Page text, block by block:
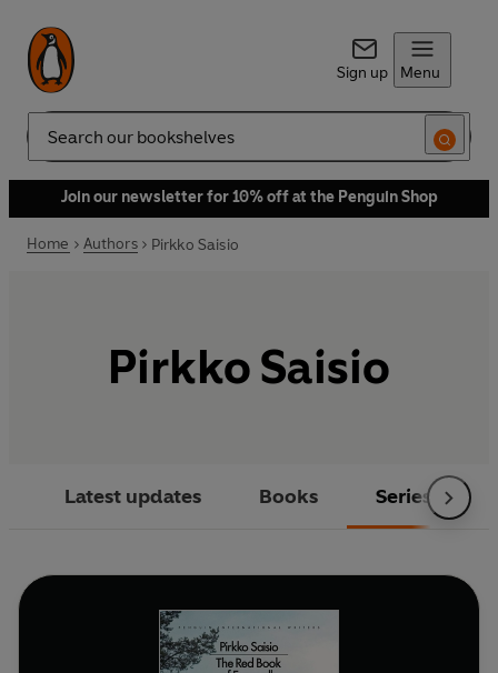
Sign up Menu
Search
Join our newsletter for 10% off at the Penguin Shop
Home Authors Pirkko Saisio
Pirkko Saisio
Latest updates Books Series